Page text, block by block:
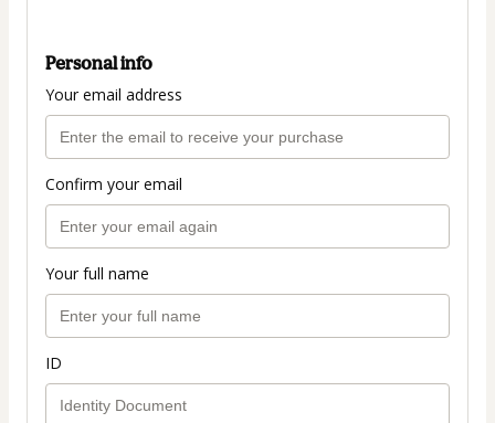
Personal info
Your email address
Confirm your email
Your full name
ID